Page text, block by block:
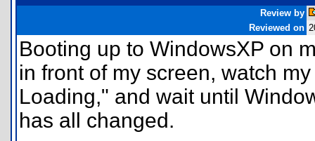
Review by
Reviewed on
Booting up to WindowsXP on
in front of my screen, watch
Loading," and wait until
has all changed.